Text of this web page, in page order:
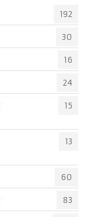
192
30
16
24
15
13
60
83